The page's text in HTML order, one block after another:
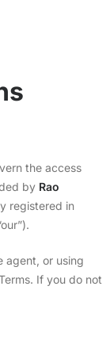
the access
by Rao
registered in
agent, or using
If you do not